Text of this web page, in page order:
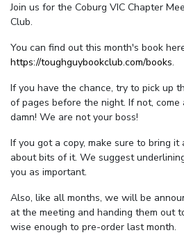
Join us for the Coburg VIC Chapter
Club.
You can find out this month's book
https://toughguybookclub.com/books.
If you have the chance, try to pick up
of pages before the night. If not, come
damn! We are not your boss!
If you got a copy, make sure to bring
about bits of it. We suggest
you as important.
Also, like all months, we will be
at the meeting and handing them out
wise enough to pre-order last month.